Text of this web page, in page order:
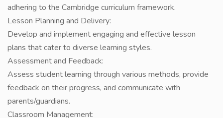
adhering to the Cambridge curriculum framework.
Lesson Planning and Delivery:
Develop and implement engaging and effective lesson
plans that cater to diverse learning styles.
Assessment and Feedback:
Assess student learning through various methods, provide
feedback on their progress, and communicate with
parents/guardians.
Classroom Management: